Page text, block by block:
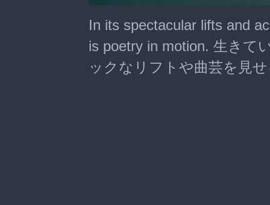
seconds
of
minutes,
seconds
In its spectacular lifts and
is poetry in motion. 生きて
ックなリフトや曲芸を見